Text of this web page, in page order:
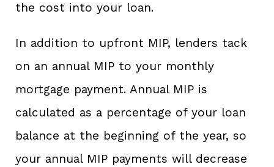
the cost into your loan.
In addition to upfront MIP, lenders tack
on an annual MIP to your monthly
mortgage payment. Annual MIP is
calculated as a percentage of your loan
balance at the beginning of the year, so
your annual MIP payments will decrease